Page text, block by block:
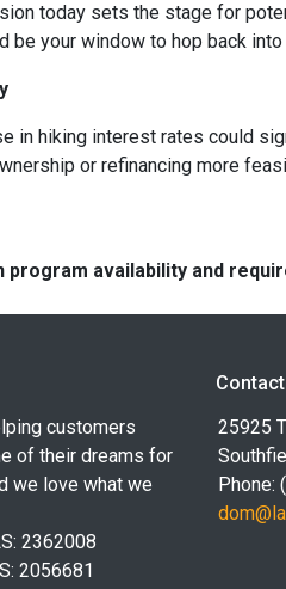
today sets the stage for
be your window to hop back
in hiking interest rates could
or refinancing more
program availability and
customers
of their dreams for
we love what we
2362008
2056681
25925
Phone: